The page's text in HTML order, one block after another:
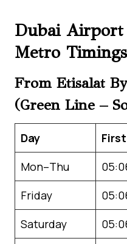
Dubai Airport
Metro Timings
From Etisalat
(Green Line –
Day
Mon–Thu
Friday
Saturday